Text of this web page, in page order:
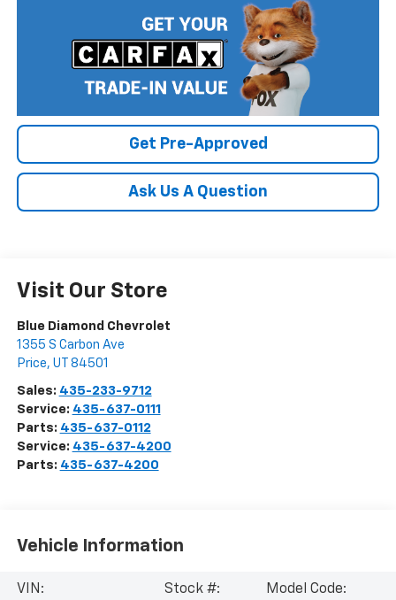
Get Pre-Approved
Ask Us A Question
Visit Our Store
Blue Diamond Chevrolet
1355 S Carbon Ave
Price, UT 84501
Sales: 435-233-9712
Service: 435-637-0111
Parts: 435-637-0112
Service: 435-637-4200
Parts: 435-637-4200
Vehicle Information
VIN:
Stock #:
Model Code: